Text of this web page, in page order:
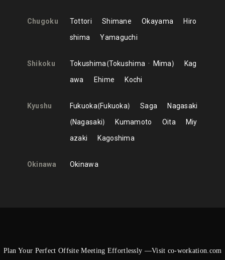
Chugoku Tottori Shimane Okayama
Hiro
shima
Yamaguchi
Shikoku Tokushima Tokushima Mima
Kag
awa
Ehime Kochi
Kyushu Fukuoka Fukuoka Saga
Nagasaki
Nagasaki
Kumamoto Oita
Miy
azaki
Kagoshima
Okinawa Okinawa
Plan Your Perfect Offsite Meeting Effortlessly —Visit co-workation.com